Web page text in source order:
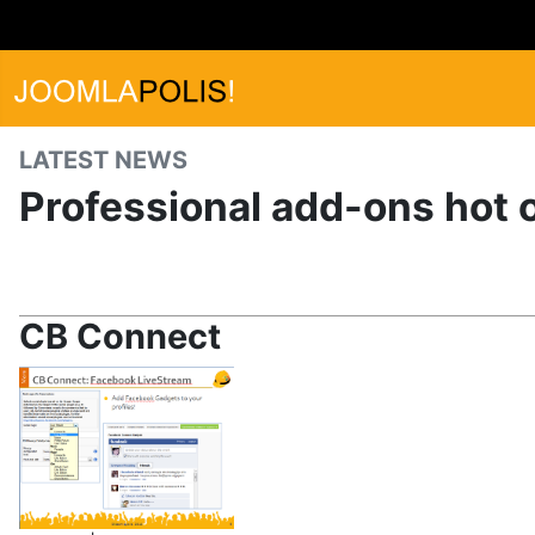
LATEST NEWS
Professional add-ons hot
CB Connect